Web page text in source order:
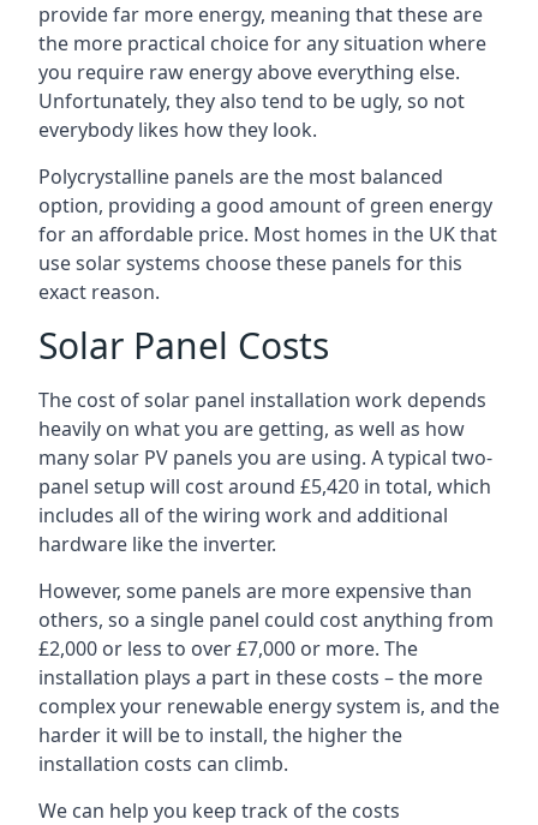
provide far more energy, meaning that these are
the more practical choice for any situation where
you require raw energy above everything else.
Unfortunately, they also tend to be ugly, so not
everybody likes how they look.
Polycrystalline panels are the most balanced
option, providing a good amount of green energy
for an affordable price. Most homes in the UK that
use solar systems choose these panels for this
exact reason.
Solar Panel Costs
The cost of solar panel installation work depends
heavily on what you are getting, as well as how
many solar PV panels you are using. A typical two-
panel setup will cost around £5,420 in total, which
includes all of the wiring work and additional
hardware like the inverter.
However, some panels are more expensive than
others, so a single panel could cost anything from
£2,000 or less to over £7,000 or more. The
installation plays a part in these costs – the more
complex your renewable energy system is, and the
harder it will be to install, the higher the
installation costs can climb.
We can help you keep track of the costs